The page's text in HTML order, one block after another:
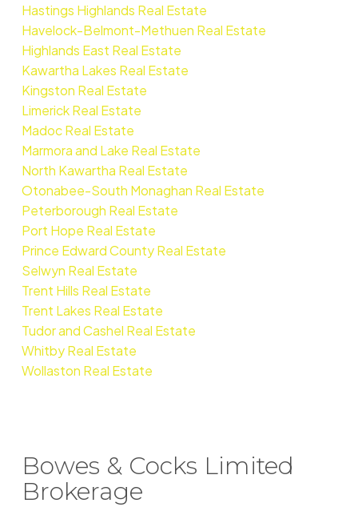
Hastings Highlands Real Estate
Havelock-Belmont-Methuen Real Estate
Highlands East Real Estate
Kawartha Lakes Real Estate
Kingston Real Estate
Limerick Real Estate
Madoc Real Estate
Marmora and Lake Real Estate
North Kawartha Real Estate
Otonabee-South Monaghan Real Estate
Peterborough Real Estate
Port Hope Real Estate
Prince Edward County Real Estate
Selwyn Real Estate
Trent Hills Real Estate
Trent Lakes Real Estate
Tudor and Cashel Real Estate
Whitby Real Estate
Wollaston Real Estate
Bowes & Cocks Limited
Brokerage